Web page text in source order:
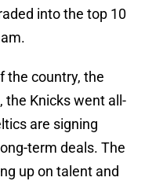
into the top 10
the country, the
the Knicks went all-
are signing
term deals. The
up on talent and